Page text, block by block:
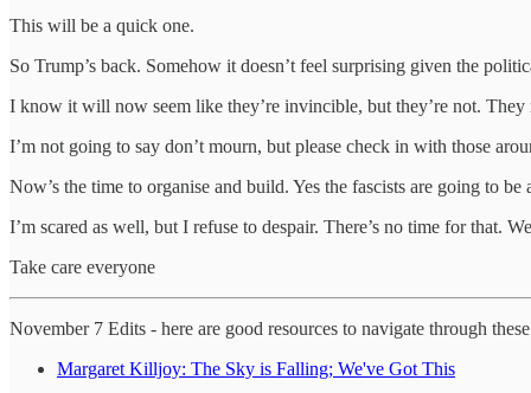
This will be a quick one.
So Trump’s back. Somehow it doesn’t feel surprising given the
I know it will now seem like they’re invincible, but they’re not. They
I’m not going to say don’t mourn, but please check in with those
Now’s the time to organise and build. Yes the fascists are going to
I’m scared as well, but I refuse to despair. There’s no time for that.
Take care everyone
November 7 Edits - here are good resources to navigate through
Margaret Killjoy: The Sky is Falling; We've Got This